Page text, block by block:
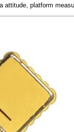
attitude, platform